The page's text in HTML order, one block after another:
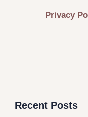
Privacy
Recent Posts